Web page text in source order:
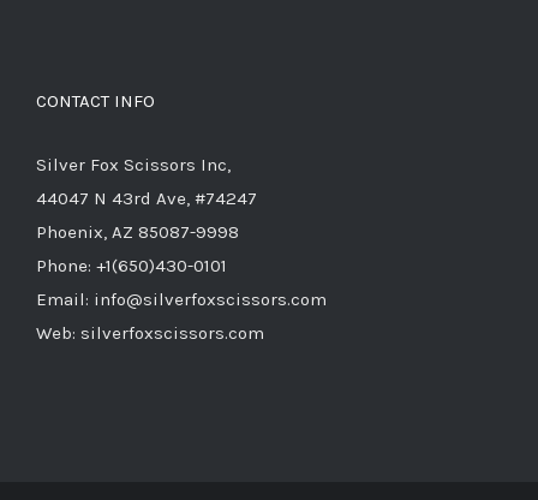
CONTACT INFO
Silver Fox Scissors Inc,
44047 N 43rd Ave, #74247
Phoenix, AZ 85087-9998
Phone: +1(650)430-0101
Email: info@silverfoxscissors.com
Web: silverfoxscissors.com